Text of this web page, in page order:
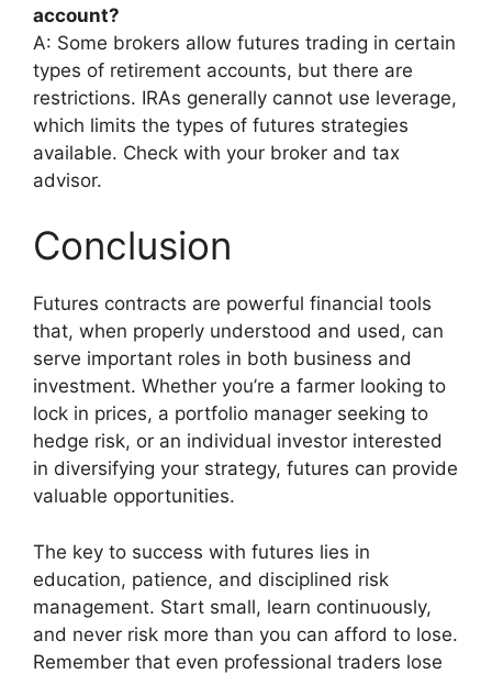
account?
A: Some brokers allow futures trading in certain
types of retirement accounts, but there are
restrictions. IRAs generally cannot use leverage,
which limits the types of futures strategies
available. Check with your broker and tax
advisor.
Conclusion
Futures contracts are powerful financial tools
that, when properly understood and used, can
serve important roles in both business and
investment. Whether you’re a farmer looking to
lock in prices, a portfolio manager seeking to
hedge risk, or an individual investor interested
in diversifying your strategy, futures can provide
valuable opportunities.
The key to success with futures lies in
education, patience, and disciplined risk
management. Start small, learn continuously,
and never risk more than you can afford to lose.
Remember that even professional traders lose